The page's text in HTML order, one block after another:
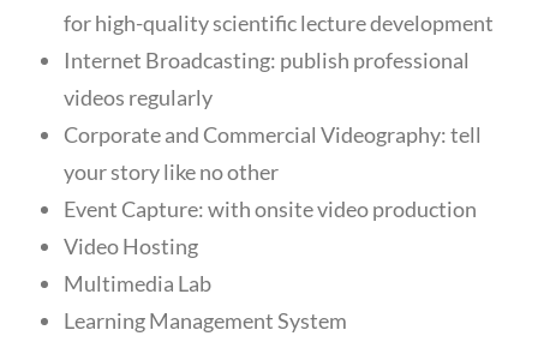
for high-quality scientific lecture development
Internet Broadcasting: publish professional
videos regularly
Corporate and Commercial Videography: tell
your story like no other
Event Capture: with onsite video production
Video Hosting
Multimedia Lab
Learning Management System